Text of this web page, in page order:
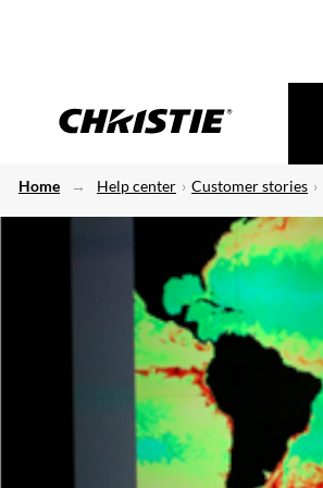
Home Help center Customer stories